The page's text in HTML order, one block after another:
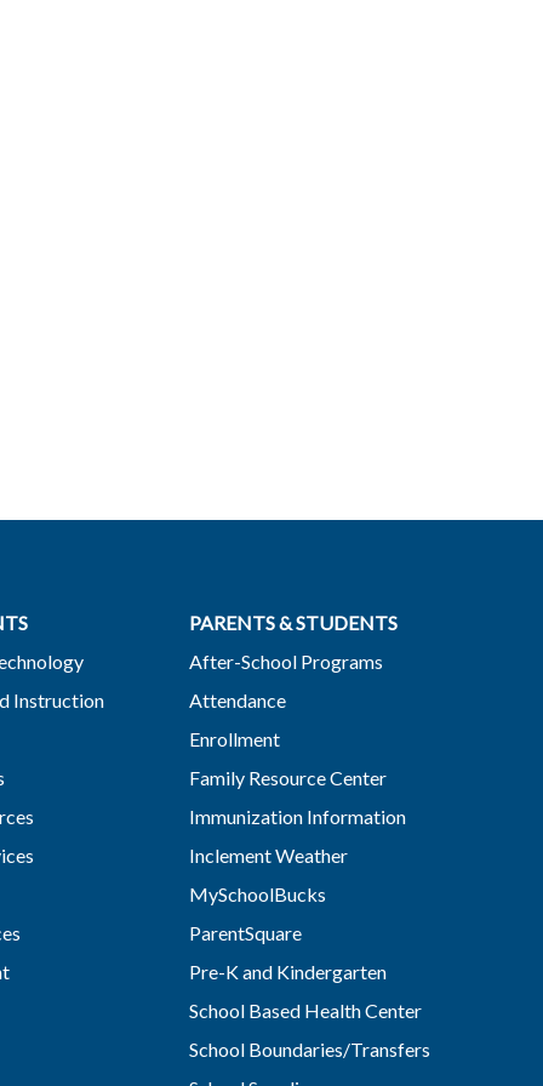
Instruction
PARENTS & STUDENTS
After-School Programs
Attendance
Enrollment
Family Resource Center
Immunization Information
Inclement Weather
MySchoolBucks
ParentSquare
Pre-K and Kindergarten
School Based Health Center
School Boundaries/Transfers